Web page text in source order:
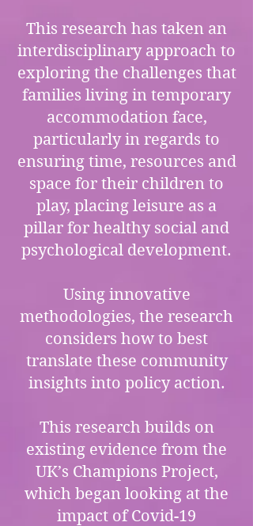
This research has taken an
interdisciplinary approach to
exploring the challenges that
families living in temporary
accommodation face,
particularly in regards to
ensuring time, resources and
space for their children to
play, placing leisure as a
pillar for healthy social and
psychological development.
Using innovative
methodologies, the research
considers how to best
translate these community
insights into policy action.
This research builds on
existing evidence from the
UK’s Champions Project,
which began looking at the
impact of Covid-19